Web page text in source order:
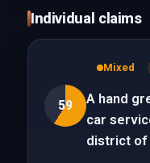
Individual claims
59
Mixed
A hand
car
district of